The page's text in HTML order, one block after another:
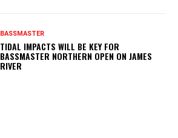
BASSMASTER
TIDAL IMPACTS WILL BE KEY FOR
BASSMASTER NORTHERN OPEN ON JAMES
RIVER